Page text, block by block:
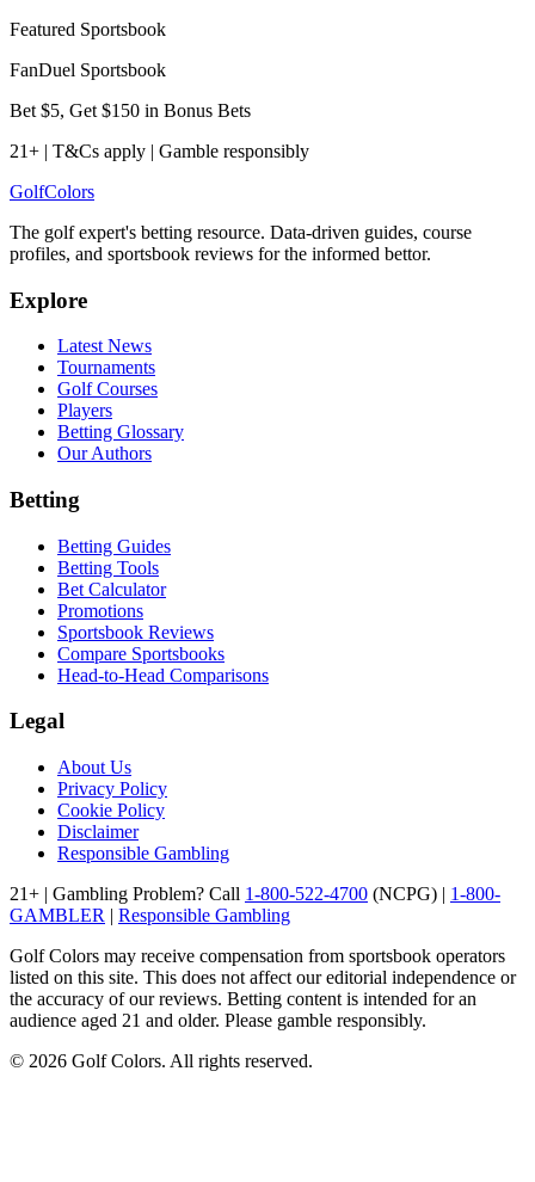
Featured Sportsbook
FanDuel Sportsbook
Bet $5, Get $150 in Bonus Bets
21+ | T&Cs apply | Gamble responsibly
GolfColors
The golf expert's betting resource. Data-driven guides, course
profiles, and sportsbook reviews for the informed bettor.
Explore
Latest News
Tournaments
Golf Courses
Players
Betting Glossary
Our Authors
Betting
Betting Guides
Betting Tools
Bet Calculator
Promotions
Sportsbook Reviews
Compare Sportsbooks
Head-to-Head Comparisons
Legal
About Us
Privacy Policy
Cookie Policy
Disclaimer
Responsible Gambling
21+ | Gambling Problem? Call 1-800-522-4700 (NCPG) | 1-800-
GAMBLER | Responsible Gambling
Golf Colors may receive compensation from sportsbook operators
listed on this site. This does not affect our editorial independence or
the accuracy of our reviews. Betting content is intended for an
audience aged 21 and older. Please gamble responsibly.
© 2026 Golf Colors. All rights reserved.